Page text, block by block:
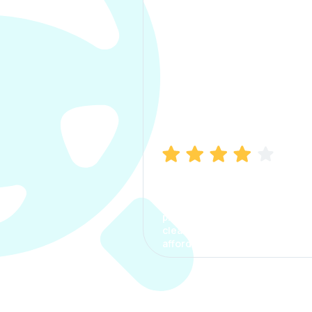
process. The options were
clear, the premium was
affordable.